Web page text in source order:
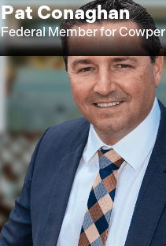
Pat Conaghan
Federal Member for Cowper